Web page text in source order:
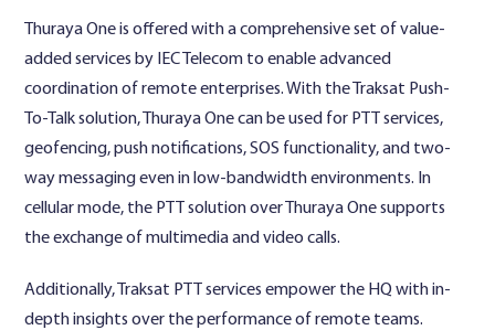
Thuraya One is offered with a comprehensive set of value-
added services by IEC Telecom to enable advanced
coordination of remote enterprises. With the Traksat Push-
To-Talk solution, Thuraya One can be used for PTT services,
geofencing, push notifications, SOS functionality, and two-
way messaging even in low-bandwidth environments. In
cellular mode, the PTT solution over Thuraya One supports
the exchange of multimedia and video calls.
Additionally, Traksat PTT services empower the HQ with in-
depth insights over the performance of remote teams.